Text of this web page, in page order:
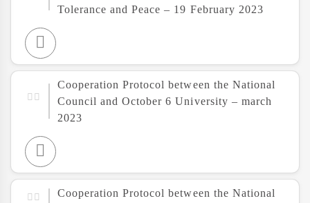
Tolerance and Peace – 19 February 2023
Cooperation Protocol between the National
Council and October 6 University – march
2023
Cooperation Protocol between the National